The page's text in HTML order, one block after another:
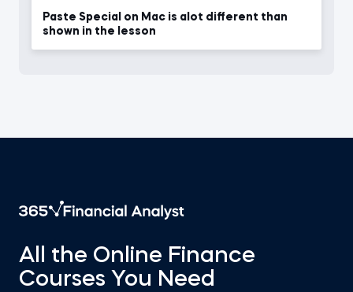
Paste Special on Mac is alot different than
shown in the lesson
All the Online Finance
Courses You Need